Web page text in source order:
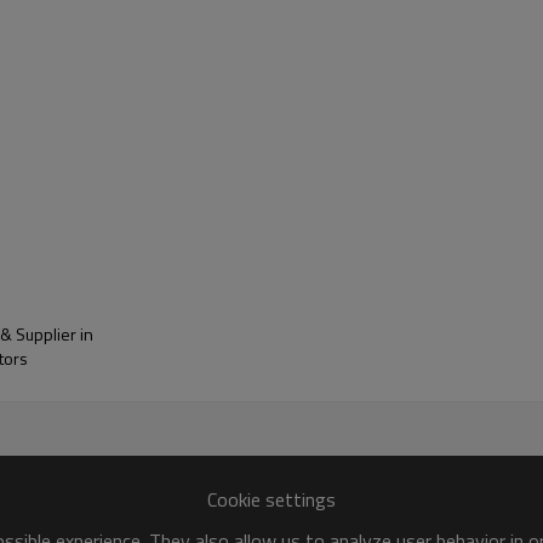
≥8
HB/T 3862
Supplier in
Cookie settings